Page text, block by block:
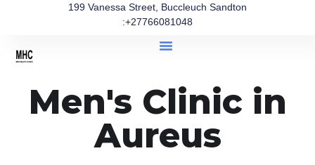
199 Vanessa Street, Buccleuch Sandton
:+27766081048
Men's Clinic in
Aureus